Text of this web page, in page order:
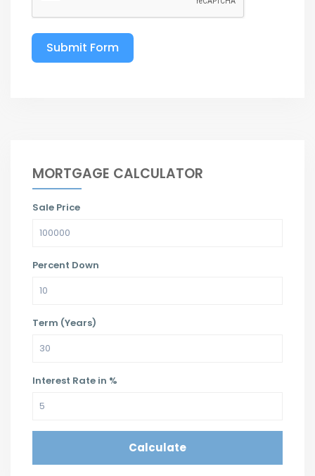
Submit Form
MORTGAGE CALCULATOR
Sale Price
Percent Down
Term (Years)
Interest Rate in %
Calculate